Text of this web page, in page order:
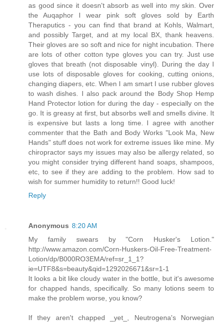
as good since it doesn't absorb as well into my skin. Over
the Auqaphor I wear pink soft gloves sold by Earth
Theraputics - you can find that brand at Kohls, Walmart,
and possibly Target, and at my local BX, thank heavens.
Their gloves are so soft and nice for night incubation. There
are lots of other cotton type gloves you can try. Just use
gloves that breath (not disposable vinyl). During the day I
use lots of disposable gloves for cooking, cutting onions,
changing diapers, etc. When I am smart I use rubber gloves
to wash dishes. I also pack around the Body Shop Hemp
Hand Protector lotion for during the day - especially on the
go. It is greasy at first, but absorbs well and smells divine. It
is expensive but lasts a long time. I agree with another
commenter that the Bath and Body Works "Look Ma, New
Hands" stuff does not work for extreme issues like mine. My
chiropractor says my issues may also be allergy related, so
you might consider trying different hand soaps, shampoos,
etc, to see if they are adding to the problem. How sad to
wish for summer humidity to return!! Good luck!
Reply
Anonymous 8:20 AM
My family swears by "Corn Husker's Lotion."
http://www.amazon.com/Corn-Huskers-Oil-Free-Treatment-
Lotion/dp/B000RO3EMA/ref=sr_1_1?
ie=UTF8&s=beauty&qid=1292026671&sr=1-1
It looks a bit like cloudy water in the bottle, but it's awesome
for chapped hands, specifically. So many lotions seem to
make the problem worse, you know?
If they aren't chapped _yet_, Neutrogena's Norwegian